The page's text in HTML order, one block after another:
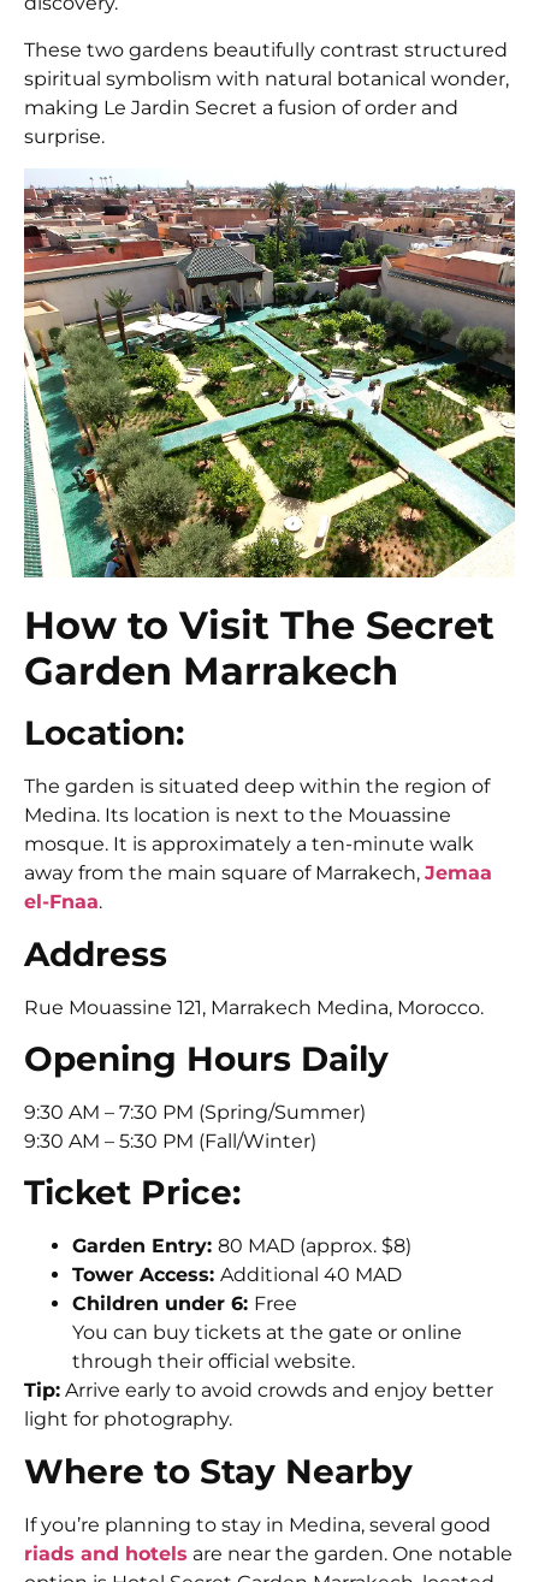
These two gardens beautifully contrast structured
spiritual symbolism with natural botanical wonder,
making Le Jardin Secret a fusion of order and
surprise.
How to Visit The Secret
Garden Marrakech
Location:
The garden is situated deep within the region of
Medina. Its location is next to the Mouassine
mosque. It is approximately a ten-minute walk
away from the main square of Marrakech, Jemaa
el-Fnaa.
Address
Rue Mouassine 121, Marrakech Medina, Morocco.
Opening Hours Daily
9:30 AM – 7:30 PM (Spring/Summer)
9:30 AM – 5:30 PM (Fall/Winter)
Ticket Price:
Garden Entry: 80 MAD (approx. $8)
Tower Access: Additional 40 MAD
Children under 6: Free
You can buy tickets at the gate or online
through their official website.
Tip: Arrive early to avoid crowds and enjoy better
light for photography.
Where to Stay Nearby
If you’re planning to stay in Medina, several good
riads and hotels are near the garden. One notable